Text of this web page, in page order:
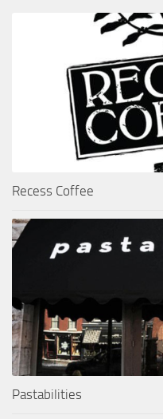
Recess Coffee
Pastabilities